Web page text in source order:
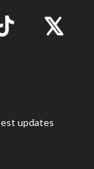
updates